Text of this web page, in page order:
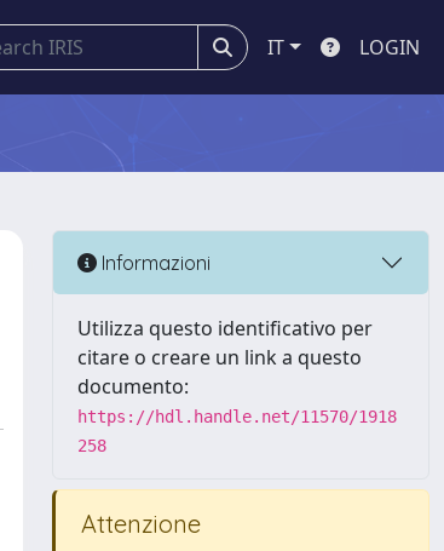
IT LOGIN
Informazioni
Utilizza questo identificativo per
citare o creare un link a questo
documento:
https://hdl.handle.net/11570/1918
258
Attenzione